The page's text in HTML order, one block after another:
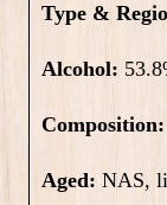
Type &
Alcohol:
Composition:
Aged: NAS,